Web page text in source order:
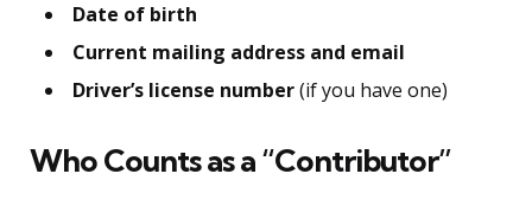
Date of birth
Current mailing address and email
Driver’s license number(if you have one)
Who Counts as a “Contributor”